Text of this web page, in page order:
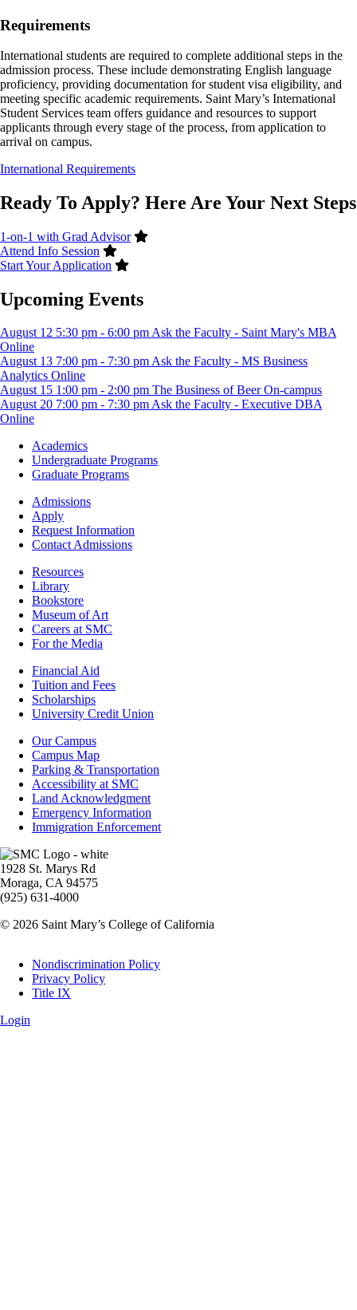
Requirements
International students are required to complete additional steps in the
admission process. These include demonstrating English language
proficiency, providing documentation for student visa eligibility, and
meeting specific academic requirements. Saint Mary’s International
Student Services team offers guidance and resources to support
applicants through every stage of the process, from application to
arrival on campus.
International Requirements
Ready To Apply? Here Are Your Next Steps
1-on-1 with Grad Advisor
Attend Info Session
Start Your Application
Upcoming Events
August 12 5:30 pm - 6:00 pmAsk the Faculty - Saint Mary's MBA
Online
August 13 7:00 pm - 7:30 pmAsk the Faculty - MS Business
Analytics Online
August 15 1:00 pm - 2:00 pm The Business of Beer On-campus
August20 7:00 pm - 7:30 pmAsk the Faculty - Executive DBA
Online
Footer
Academics
Academics
Undergraduate Programs
Graduate Programs
Footer
Admissions
Admissions
Apply
Request Information
Contact Admissions
ResourcesResources
Library
Bookstore
Museum of Art
Careers at SMC
For the Media
Footer
Financial
Financial Aid
Tuition and Fees
Scholarships
University Credit Union
Campus
Info
Our Campus
Campus Map
Parking & Transportation
Accessibility at SMC
Land Acknowledgment
Emergency Information
Immigration Enforcement
Image
1928 St. Marys Rd
Moraga, CA 94575
(925) 631-4000
© 2026 Saint Mary’s College of California
Legal
Nondiscrimination Policy
Privacy Policy
Title IX
Login